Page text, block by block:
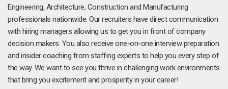
Engineering, Architecture, Construction and Manufacturing
professionals nationwide. Our recruiters have direct communication
with hiring managers allowing us to get you in front of company
decision makers. You also receive one-on-one interview preparation
and insider coaching from staffing experts to help you every step of
the way. We want to see you thrive in challenging work environments
that bring you excitement and prosperity in your career!